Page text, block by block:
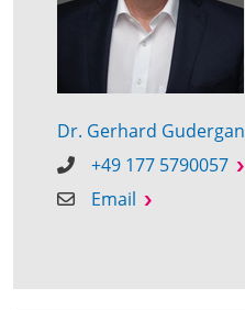
Dr. Gerhard Gudergan
+49 177 5790057
Email